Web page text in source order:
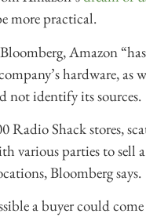
more practical.
Amazon
hardware,
not identify its sources.
Radio Shack stores,
various parties to sell
Bloomberg says.
a buyer could